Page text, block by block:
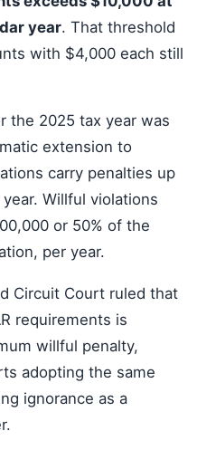
year. That threshold
with $4,000 each still
the 2025 tax year was
extension to
carry penalties up
Willful violations
or 50% of the
per year.
Circuit Court ruled that
requirements is
willful penalty,
adopting the same
ignorance as a